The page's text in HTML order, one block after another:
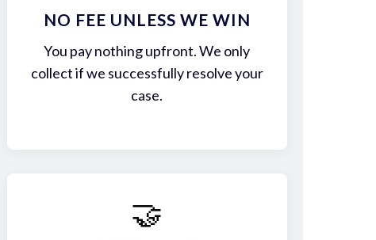
NO FEE UNLESS WE WIN
You pay nothing upfront. We only
collect if we successfully resolve your
case.
🤝